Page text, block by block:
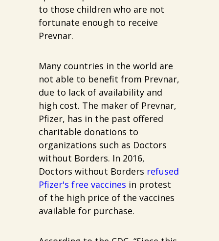
to those children who are not
fortunate enough to receive
Prevnar.
Many countries in the world are
not able to benefit from Prevnar,
due to lack of availability and
high cost. The maker of Prevnar,
Pfizer, has in the past offered
charitable donations to
organizations such as Doctors
without Borders. In 2016,
Doctors without Borders refused
Pfizer's free vaccines in protest
of the high price of the vaccines
available for purchase.